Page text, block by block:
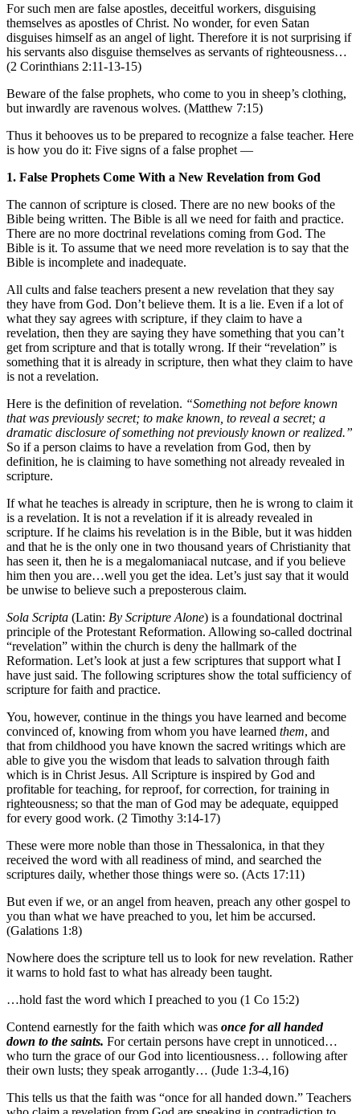
For such men are false apostles, deceitful workers, disguising
themselves as apostles of Christ. No wonder, for even Satan
disguises himself as an angel of light. Therefore it is not surprising if
his servants also disguise themselves as servants of righteousness…
(2 Corinthians 2:11-13-15)
Beware of the false prophets, who come to you in sheep’s clothing,
but inwardly are ravenous wolves. (Matthew 7:15)
Thus it behooves us to be prepared to recognize a false teacher. Here
is how you do it: Five signs of a false prophet —
1. False Prophets Come With a New Revelation from God
The cannon of scripture is closed. There are no new books of the
Bible being written. The Bible is all we need for faith and practice.
There are no more doctrinal revelations coming from God. The
Bible is it. To assume that we need more revelation is to say that the
Bible is incomplete and inadequate.
All cults and false teachers present a new revelation that they say
they have from God. Don’t believe them. It is a lie. Even if a lot of
what they say agrees with scripture, if they claim to have a
revelation, then they are saying they have something that you can’t
get from scripture and that is totally wrong. If their “revelation” is
something that it is already in scripture, then what they claim to have
is not a revelation.
Here is the definition of revelation. “Something not before known
that was previously secret; to make known, to reveal a secret; a
dramatic disclosure of something not previously known or realized.”
So if a person claims to have a revelation from God, then by
definition, he is claiming to have something not already revealed in
scripture.
If what he teaches is already in scripture, then he is wrong to claim it
is a revelation. It is not a revelation if it is already revealed in
scripture. If he claims his revelation is in the Bible, but it was hidden
and that he is the only one in two thousand years of Christianity that
has seen it, then he is a megalomaniacal nutcase, and if you believe
him then you are…well you get the idea. Let’s just say that it would
be unwise to believe such a preposterous claim.
Sola Scripta (Latin: By Scripture Alone) is a foundational doctrinal
principle of the Protestant Reformation. Allowing so-called doctrinal
“revelation” within the church is deny the hallmark of the
Reformation. Let’s look at just a few scriptures that support what I
have just said. The following scriptures show the total sufficiency of
scripture for faith and practice.
You, however, continue in the things you have learned and become
convinced of, knowing from whom you have learned them, and
that from childhood you have known the sacred writings which are
able to give you the wisdom that leads to salvation through faith
which is in Christ Jesus. All Scripture is inspired by God and
profitable for teaching, for reproof, for correction, for training in
righteousness; so that the man of God may be adequate, equipped
for every good work. (2 Timothy 3:14-17)
These were more noble than those in Thessalonica, in that they
received the word with all readiness of mind, and searched the
scriptures daily, whether those things were so. (Acts 17:11)
But even if we, or an angel from heaven, preach any other gospel to
you than what we have preached to you, let him be accursed.
(Galations 1:8)
Nowhere does the scripture tell us to look for new revelation. Rather
it warns to hold fast to what has already been taught.
…hold fast the word which I preached to you (1 Co 15:2)
Contend earnestly for the faith which was once for all handed
down to the saints. For certain persons have crept in unnoticed…
who turn the grace of our God into licentiousness… following after
their own lusts; they speak arrogantly… (Jude 1:3-4,16)
This tells us that the faith was “once for all handed down.” Teachers